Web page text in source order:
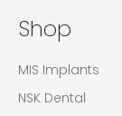
Shop
MIS Implants
NSK Dental